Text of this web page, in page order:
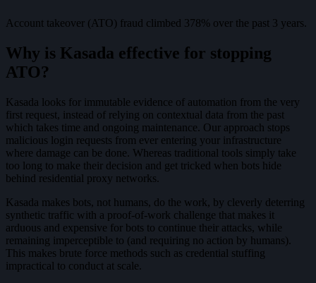
Account takeover (ATO) fraud climbed 378% over the past 3 years.
Why is Kasada effective for stopping
ATO?
Kasada looks for immutable evidence of automation from the very
first request, instead of relying on contextual data from the past
which takes time and ongoing maintenance. Our approach stops
malicious login requests from ever entering your infrastructure
where damage can be done. Whereas traditional tools simply take
too long to make their decision and get tricked when bots hide
behind residential proxy networks.
Kasada makes bots, not humans, do the work, by cleverly deterring
synthetic traffic with a proof-of-work challenge that makes it
arduous and expensive for bots to continue their attacks, while
remaining imperceptible to (and requiring no action by humans).
This makes brute force methods such as credential stuffing
impractical to conduct at scale.